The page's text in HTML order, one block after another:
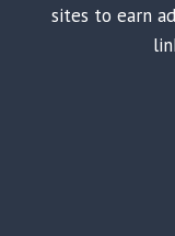
sites to earn